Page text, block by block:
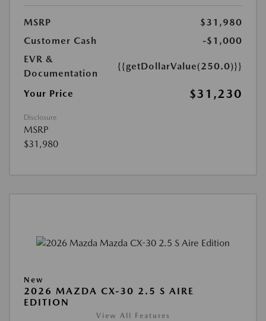
MSRP
$31,980
Customer Cash
-$1,000
EVR &
Documentation
{{getDollarValue(250.0)}}
Your Price $31,230
Disclosure
MSRP
$31,980
New
2026 MAZDA CX-30 2.5 S AIRE
EDITION
View All Features